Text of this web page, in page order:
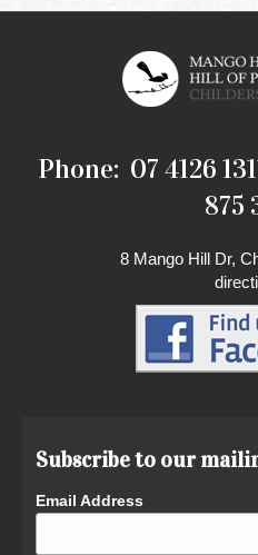
Phone: 07 4126
875
8 Mango Hill Dr,
Subscribe to our
Email Address